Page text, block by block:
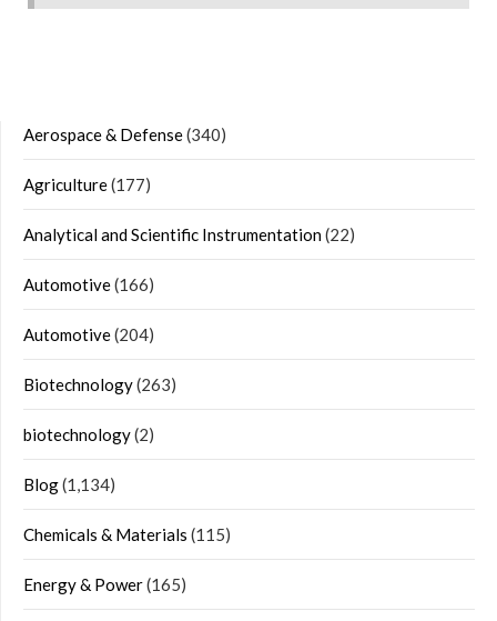
Aerospace & Defense(340)
Agriculture(177)
Analytical and Scientific Instrumentation(22)
Automotive(166)
Automotive(204)
Biotechnology(263)
biotechnology(2)
Blog(1,134)
Chemicals & Materials (115)
Energy & Power(165)